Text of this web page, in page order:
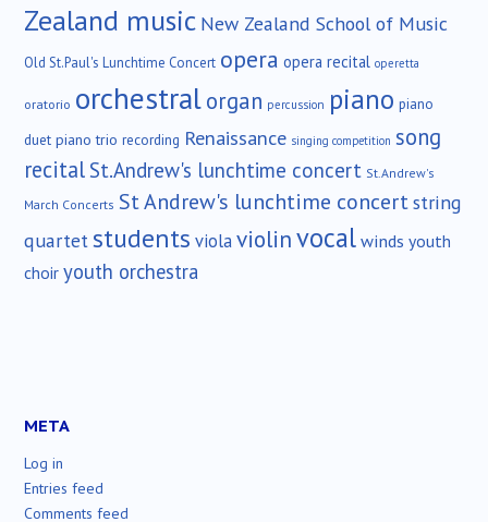
Zealand music New Zealand School of Music
Old St.Paul's Lunchtime Concert opera opera recital operetta
oratorio orchestralorgan percussion piano piano
duet piano trio recording Renaissance singing competition song
recital St.Andrew's lunchtime concert St.Andrew's
March Concerts St Andrew's lunchtime concertstring
quartet students violaviolinvocalwinds youth
choir youth orchestra
META
Log in
Entries feed
Comments feed